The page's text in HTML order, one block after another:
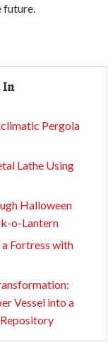
future.
In
Pergola
Lathe Using
Halloween
o-Lantern
Fortress with
Vessel into a